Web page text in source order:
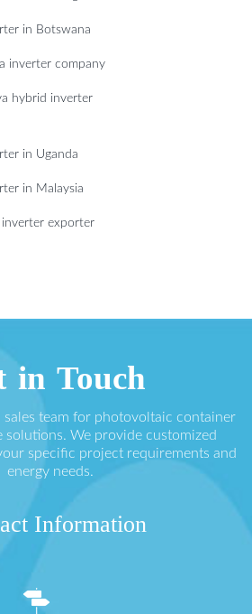
in Botswana
inverter company
hybrid inverter
in Uganda
in Malaysia
exporter
in Touch
team for photovoltaic container
solutions. We provide customized
specific project requirements and
energy needs.
Information